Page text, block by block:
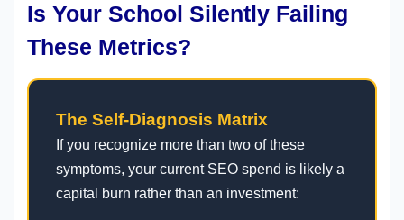
Is Your School Silently Failing
These Metrics?
The Self-Diagnosis Matrix
If you recognize more than two of these
symptoms, your current SEO spend is likely a
capital burn rather than an investment: